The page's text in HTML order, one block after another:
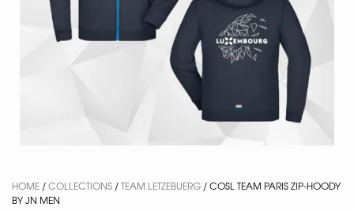
HOME /COLLECTIONS /TEAM LETZEBUERG / COSL TEAM PARIS ZIP-HOODY
BY JN MEN